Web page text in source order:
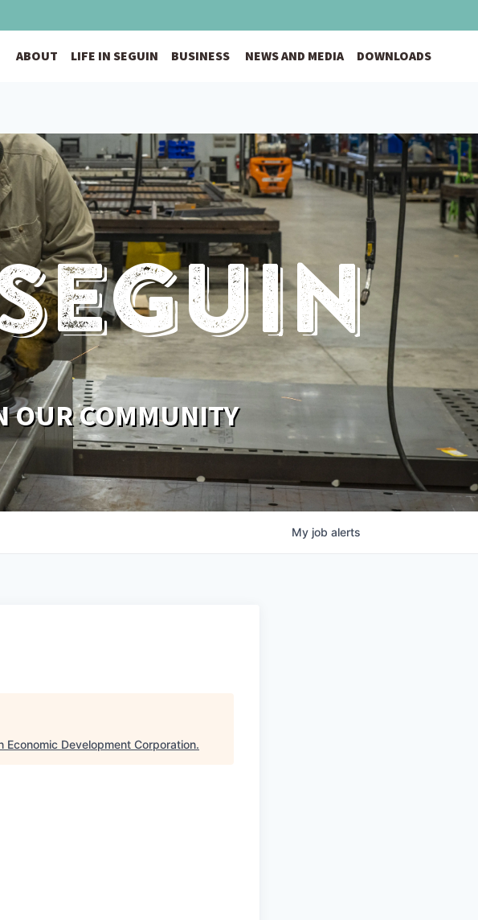
ABOUT LIFE IN SEGUIN BUSINESS NEWS AND MEDIA DOWNLOADS
OUR COMMUNITY
My job alerts
Economic Development Corporation.